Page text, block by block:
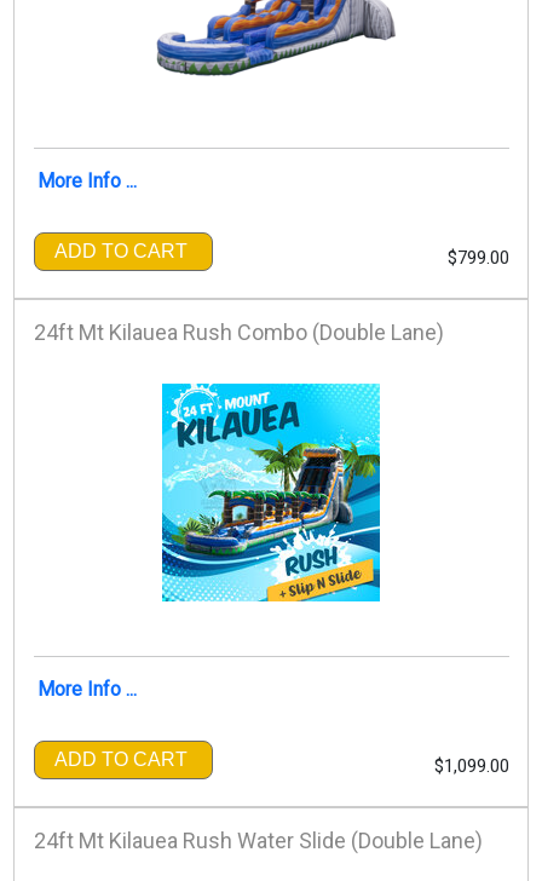
More Info ...
ADD TO CART $799.00
24ft Mt Kilauea Rush Combo (Double Lane)
More Info ...
ADD TO CART $1,099.00
24ft Mt Kilauea Rush Water Slide (Double Lane)